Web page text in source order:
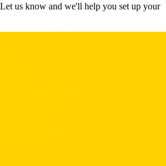
us know and we'll help you set up your